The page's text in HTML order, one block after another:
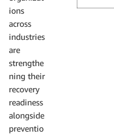
ions
across
industries
are
strengthe
ning their
recovery
readiness
alongside
preventio